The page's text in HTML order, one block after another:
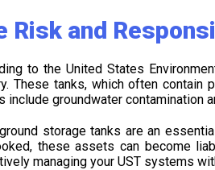
Risk and
to the United States
These tanks, which often
include groundwater contamination
storage tanks are an
these assets can become
managing your UST systems